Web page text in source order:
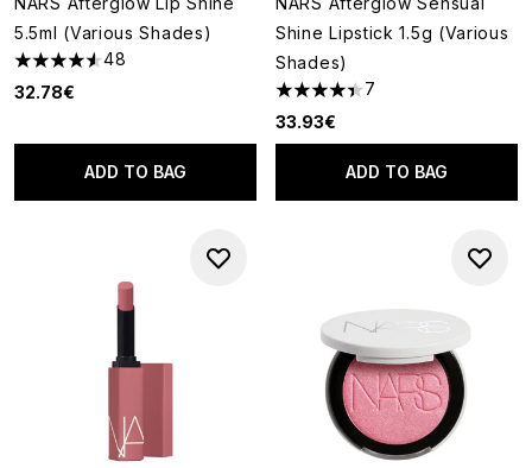
5.5ml (Various Shades)
4.58 stars out of a maximum of 5
48
32.78€
ADD TO BAG
Shine Lipstick 1.5g (Various
Shades)
4.43 stars out of a maximum
7
33.93€
ADD TO BAG